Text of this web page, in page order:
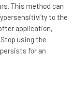
This method can
to the
application,
using the
for an